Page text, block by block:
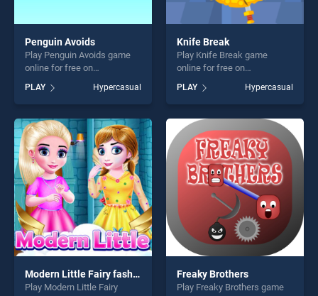
Penguin Avoids
Play Penguin Avoids game
online for free on
stands out as one of our top
skill games, offering endless
entertainment, is perfect for
players seeking fun and
challenge....
PLAY Hypercasual
Knife Break
Play Knife Break game
online for free on
stands out as one of our top
skill games, offering endless
entertainment, is perfect for
players seeking fun and
challenge....
PLAY Hypercasual
Modern Little Fairy fashion
Play Modern Little Fairy
Freaky Brothers
Play Freaky Brothers game